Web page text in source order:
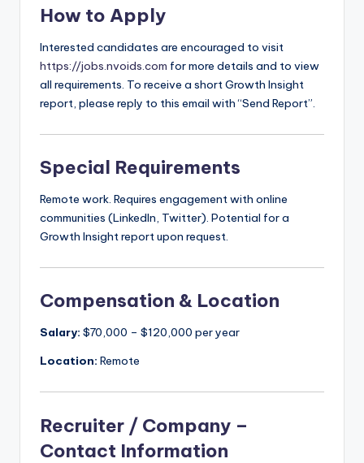
How to Apply
Interested candidates are encouraged to visit
https://jobs.nvoids.com for more details and to view
all requirements. To receive a short Growth Insight
report, please reply to this email with “Send Report”.
Special Requirements
Remote work. Requires engagement with online
communities (LinkedIn, Twitter). Potential for a
Growth Insight report upon request.
Compensation & Location
Salary: $70,000 – $120,000 per year
Location: Remote
Recruiter / Company –
Contact Information